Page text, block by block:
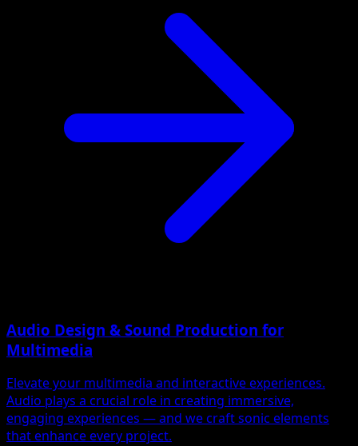
Audio Design & Sound Production for
Multimedia
Elevate your multimedia and interactive experiences.
Audio plays a crucial role in creating immersive,
engaging experiences — and we craft sonic elements
that enhance every project.